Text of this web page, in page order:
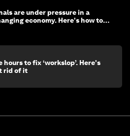
are under pressure in a
economy. Here's how to
hours to fix ‘workslop’. Here's
rid of it